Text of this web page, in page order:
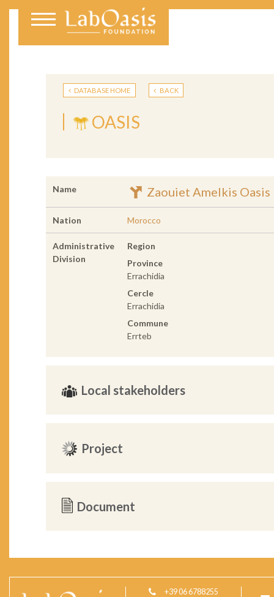
DATABASE HOME BACK
OASIS
Name Zaouiet Amelkis Oasis
Nation Morocco
Administrative
Division
Region
Province
Errachidia
Cercle
Errachidia
Commune
Errteb
Local stakeholders
Project
Document
+39 06 6788255